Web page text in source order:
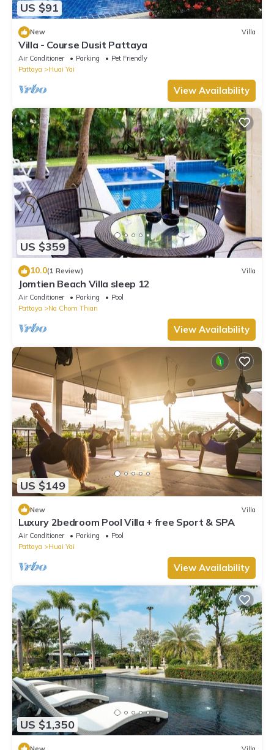
US $91
New Villa
Villa - Course Dusit Pattaya
Air Conditioner Parking
Pet Friendly
Pattaya
Huai Yai
View Availability
US $359
10.0(1 Review) Villa
Jomtien Beach Villa sleep 12
Air Conditioner Parking
Pool
Pattaya
Na Chom Thian
View Availability
US $149
New Villa
Luxury 2bedroom Pool Villa + free Sport & SPA
Air Conditioner Parking
Pool
Pattaya
Huai Yai
View Availability
US $1,350